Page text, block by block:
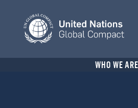
content
WHO WE ARE